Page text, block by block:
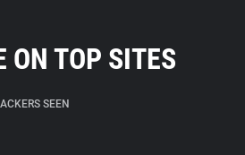
ON TOP SITES
SEEN